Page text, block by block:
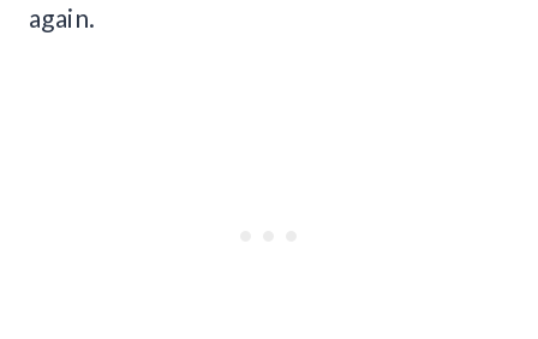
again.